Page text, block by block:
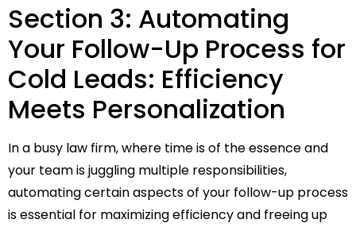
Section 3: Automating
Your Follow-Up Process for
Cold Leads: Efficiency
Meets Personalization
In a busy law firm, where time is of the essence and
your team is juggling multiple responsibilities,
automating certain aspects of your follow-up process
is essential for maximizing efficiency and freeing up